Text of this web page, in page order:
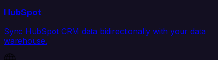
HubSpot
Sync HubSpot CRM data bidirectionally with your data
warehouse.